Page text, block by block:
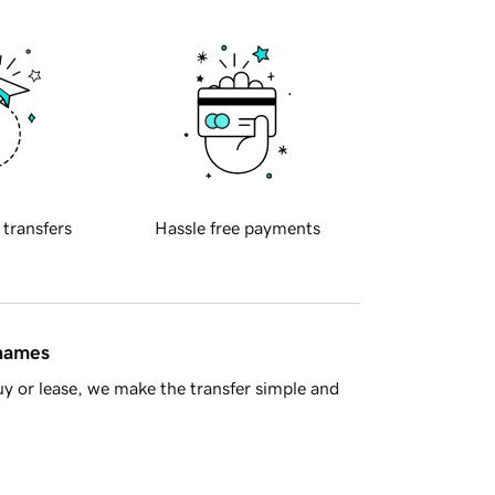
transfers Hassle free payments
or lease, we make the transfer simple and